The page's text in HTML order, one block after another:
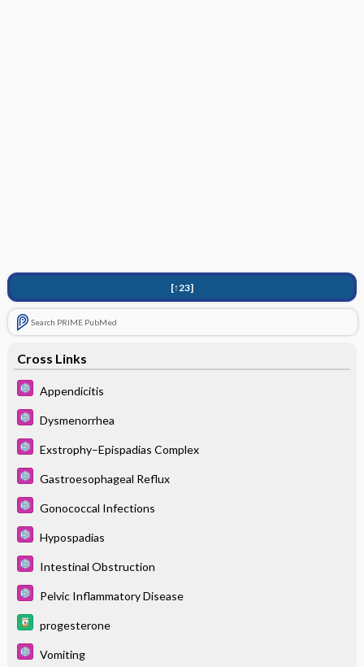
[↑23]
Search PRIME PubMed
Cross Links
Appendicitis
Dysmenorrhea
Exstrophy–Epispadias Complex
Gastroesophageal Reflux
Gonococcal Infections
Hypospadias
Intestinal Obstruction
Pelvic Inflammatory Disease
progesterone
Vomiting